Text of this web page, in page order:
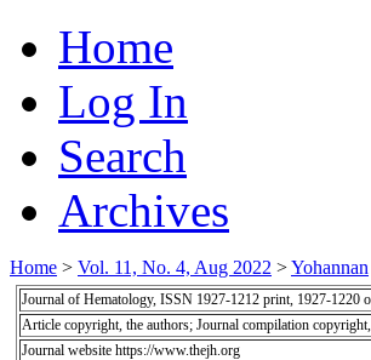
Home
Log In
Search
Archives
Home > Vol. 11, No. 4, Aug 2022 >Yohannan
Journal of Hematology, ISSN 1927-1212 print, 1927-1220
Article copyright, the authors; Journal compilation
Journal website https://www.thejh.org